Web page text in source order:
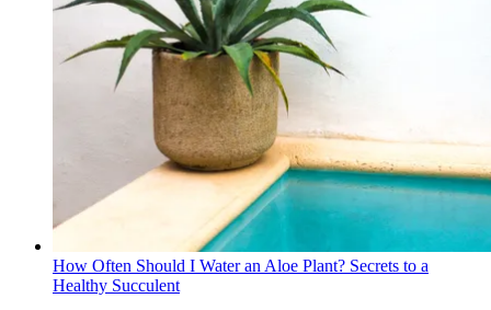
How Often Should I Water an Aloe Plant? Secrets to a
Healthy Succulent